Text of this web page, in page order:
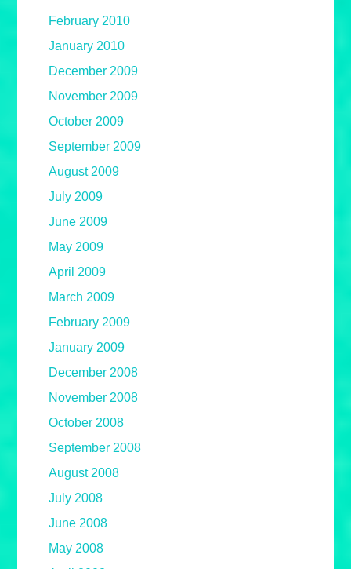
February 2010
January 2010
December 2009
November 2009
October 2009
September 2009
August 2009
July 2009
June 2009
May 2009
April 2009
March 2009
February 2009
January 2009
December 2008
November 2008
October 2008
September 2008
August 2008
July 2008
June 2008
May 2008